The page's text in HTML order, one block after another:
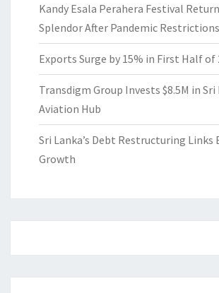
Kandy Esala Perahera Festival
Splendor After Pandemic
Exports Surge by 15% in First Half of
Transdigm Group Invests $8.5M in Sri
Aviation Hub
Sri Lanka’s Debt Restructuring Links
Growth